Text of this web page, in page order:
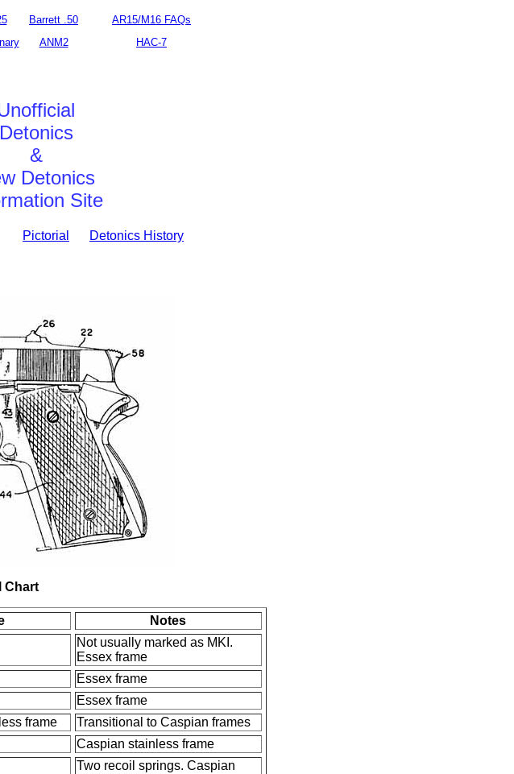
Barrett .50
AR15/M16 FAQs
ANM2 HAC-7
Detonics
&
Detonics
Site
Pictorial Detonics History
Chart
Notes
Not usually marked as MKI.
Essex frame
Essex frame
Essex frame
frame
Transitional to Caspian frames
Caspian stainless frame
Two recoil springs. Caspian